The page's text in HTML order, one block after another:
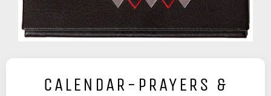
CALENDAR-PRAYERS &